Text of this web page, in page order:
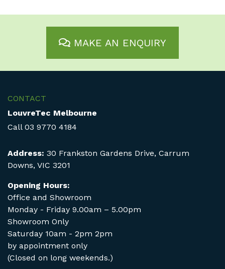
MAKE AN ENQUIRY
CONTACT
LouvreTec Melbourne
Call 03 9770 4184
Address: 30 Frankston Gardens Drive, Carrum
Downs, VIC 3201
Opening Hours:
Office and Showroom
Monday - Friday 9.00am – 5.00pm
Showroom Only
Saturday 10am - 2pm 2pm
by appointment only
(Closed on long weekends.)